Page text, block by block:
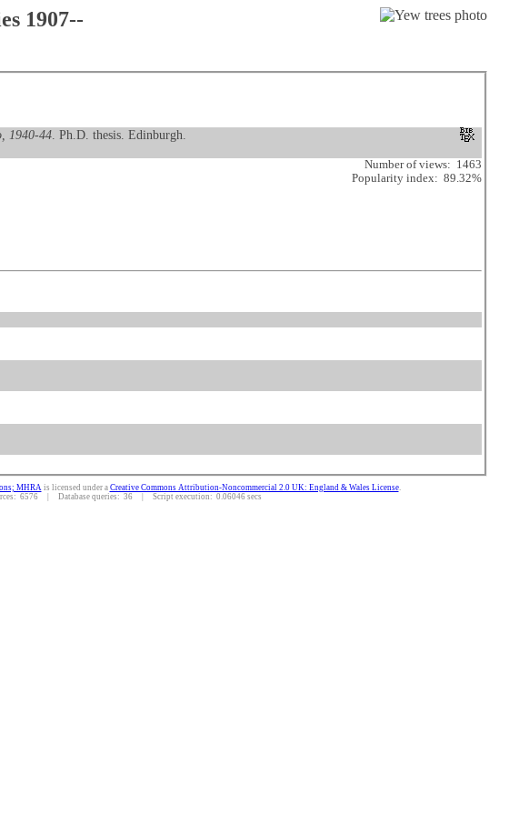
1907--
1940-44. Ph.D. thesis. Edinburgh.
Number of views: 1463
Popularity index: 89.32%
MHRAis licensed under a Creative Commons Attribution-Noncommercial 2.0 UK: England & Wales License.
6576 | Database queries: 36 | Script execution: 0.06046 secs